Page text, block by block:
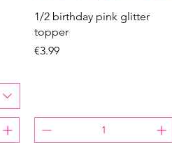
Quick View
1/2 birthday pink glitter
topper
Price
€3.99